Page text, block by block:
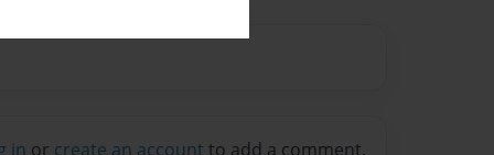
in or create an account to add a comment.